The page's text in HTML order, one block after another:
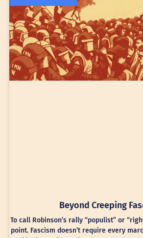
Beyond Creeping
To call Robinson’s rally “populist” or
point. Fascism doesn’t require every